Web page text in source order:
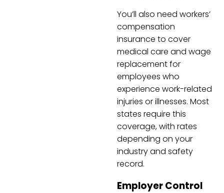
You’ll also need workers’
compensation
insurance to cover
medical care and wage
replacement for
employees who
experience work-related
injuries or illnesses. Most
states require this
coverage, with rates
depending on your
industry and safety
record.
Employer Control